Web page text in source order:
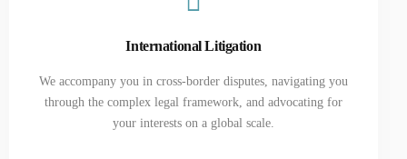
International Litigation
We accompany you in cross-border disputes, navigating you
through the complex legal framework, and advocating for
your interests on a global scale.